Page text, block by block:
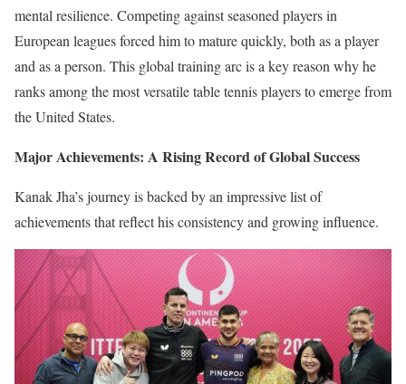
mental resilience. Competing against seasoned players in
European leagues forced him to mature quickly, both as a player
and as a person. This global training arc is a key reason why he
ranks among the most versatile table tennis players to emerge from
the United States.
Major Achievements: A Rising Record of Global Success
Kanak Jha’s journey is backed by an impressive list of
achievements that reflect his consistency and growing influence.